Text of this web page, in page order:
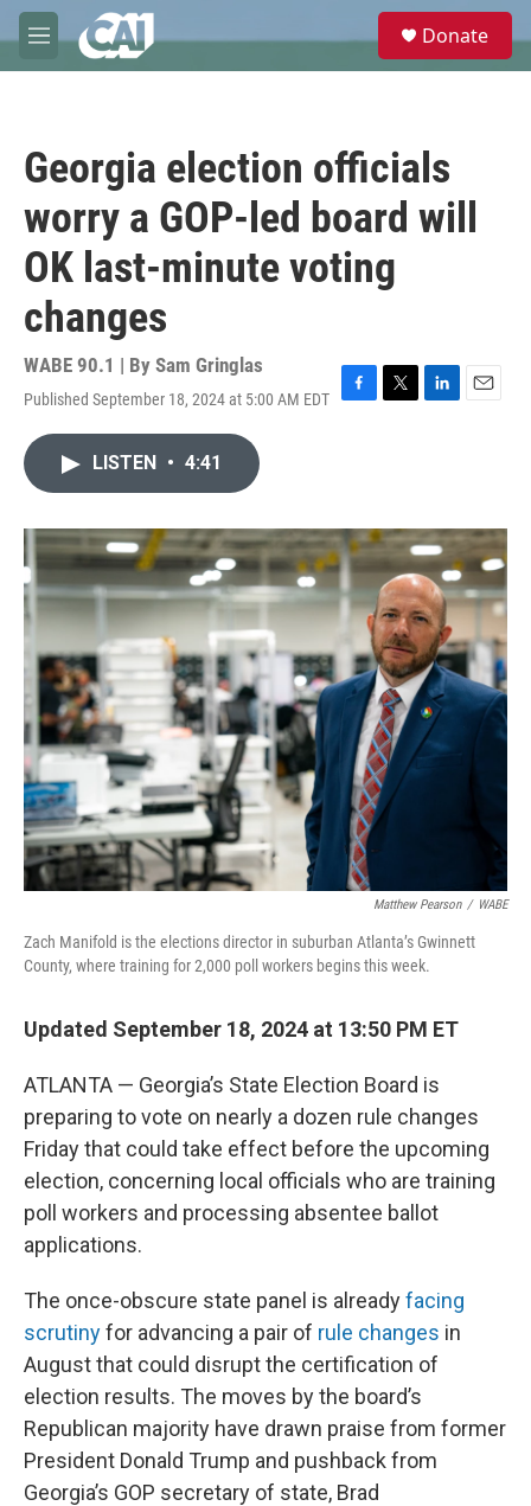
Skip to main content
M
e
e
Donate
Georgia election officials
worry a GOP-led board will
OK last-minute voting
changes
WABE 90.1 | By Sam Gringlas
Published September 18, 2024 at 5:00 AM EDT
F
o
k
T
r
L
I
n
E
LISTEN • 4:41
Matthew Pearson / WABE
Zach Manifold is the elections director in suburban Atlanta’s Gwinnett
County, where training for 2,000 poll workers begins this week.
Updated September 18, 2024 at 13:50 PM ET
ATLANTA — Georgia’s State Election Board is
preparing to vote on nearly a dozen rule changes
Friday that could take effect before the upcoming
election, concerning local officials who are training
poll workers and processing absentee ballot
applications.
The once-obscure state panel is alreadyfacing
scrutinyfor advancing a pair of rule changes in
August that could disrupt the certification of
election results. The moves by the board’s
Republican majority have drawn praise from former
President Donald Trump and pushback from
Georgia’s GOP secretary of state, Brad